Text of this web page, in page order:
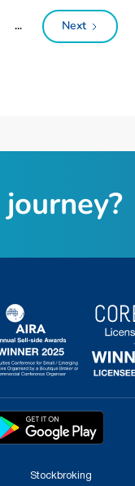
... Next
Stockbroking
journey?